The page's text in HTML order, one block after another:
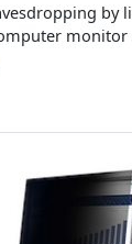
by
monitor